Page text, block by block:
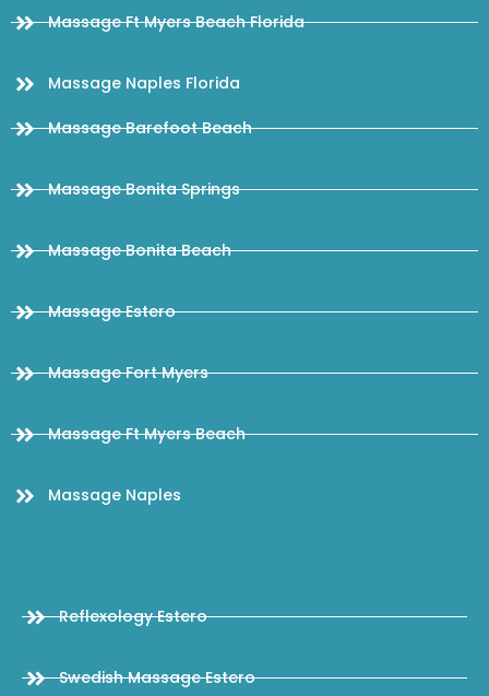
Massage Ft Myers Beach Florida
Massage Naples Florida
Massage Barefoot Beach
Massage Bonita Springs
Massage Bonita Beach
Massage Estero
Massage Fort Myers
Massage Ft Myers Beach
Massage Naples
Reflexology Estero
Swedish Massage Estero